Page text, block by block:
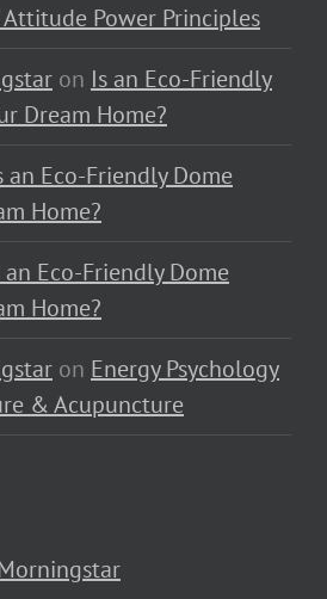
Power Principles
on Is an Eco-Friendly
Dream Home?
an Eco-Friendly Dome
Home?
an Eco-Friendly Dome
Home?
on Energy Psychology
& Acupuncture